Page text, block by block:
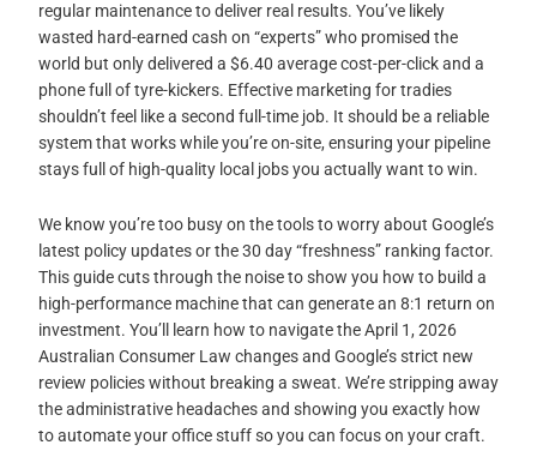
regular maintenance to deliver real results. You’ve likely
wasted hard-earned cash on “experts” who promised the
world but only delivered a $6.40 average cost-per-click and a
phone full of tyre-kickers. Effective marketing for tradies
shouldn’t feel like a second full-time job. It should be a reliable
system that works while you’re on-site, ensuring your pipeline
stays full of high-quality local jobs you actually want to win.
We know you’re too busy on the tools to worry about Google’s
latest policy updates or the 30 day “freshness” ranking factor.
This guide cuts through the noise to show you how to build a
high-performance machine that can generate an 8:1 return on
investment. You’ll learn how to navigate the April 1, 2026
Australian Consumer Law changes and Google’s strict new
review policies without breaking a sweat. We’re stripping away
the administrative headaches and showing you exactly how
to automate your office stuff so you can focus on your craft.